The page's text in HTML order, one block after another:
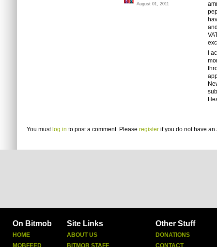
August 01, 2011
I
You must log in to post a comment. Please register if you do not have an
On Bitmob
HOME
MOBFEED
Site Links
ABOUT US
BITMOB STAFF
Other Stuff
DONATIONS
CONTACT